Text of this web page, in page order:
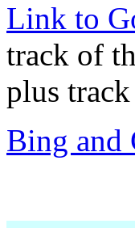
Link to
track of
plus
Bing and